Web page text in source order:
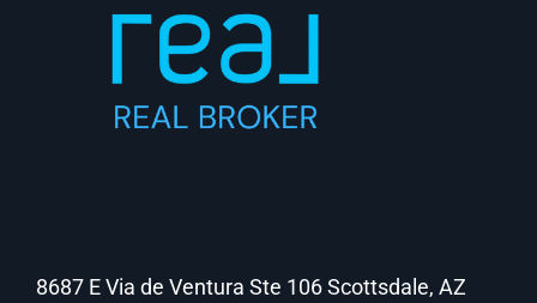
8687 E Via de Ventura Ste 106 Scottsdale, AZ